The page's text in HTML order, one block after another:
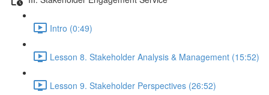
Intro (0:49)
Lesson 8. Stakeholder Analysis & Management (15:52)
Lesson 9. Stakeholder Perspectives (26:52)